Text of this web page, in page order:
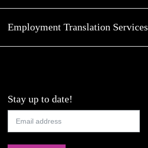
Employment Translation Services
Stay up to date!